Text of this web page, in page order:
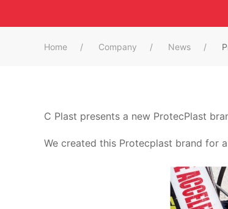
Home Company News
C Plast presents a new ProtecPlast
We created this Protecplast brand for